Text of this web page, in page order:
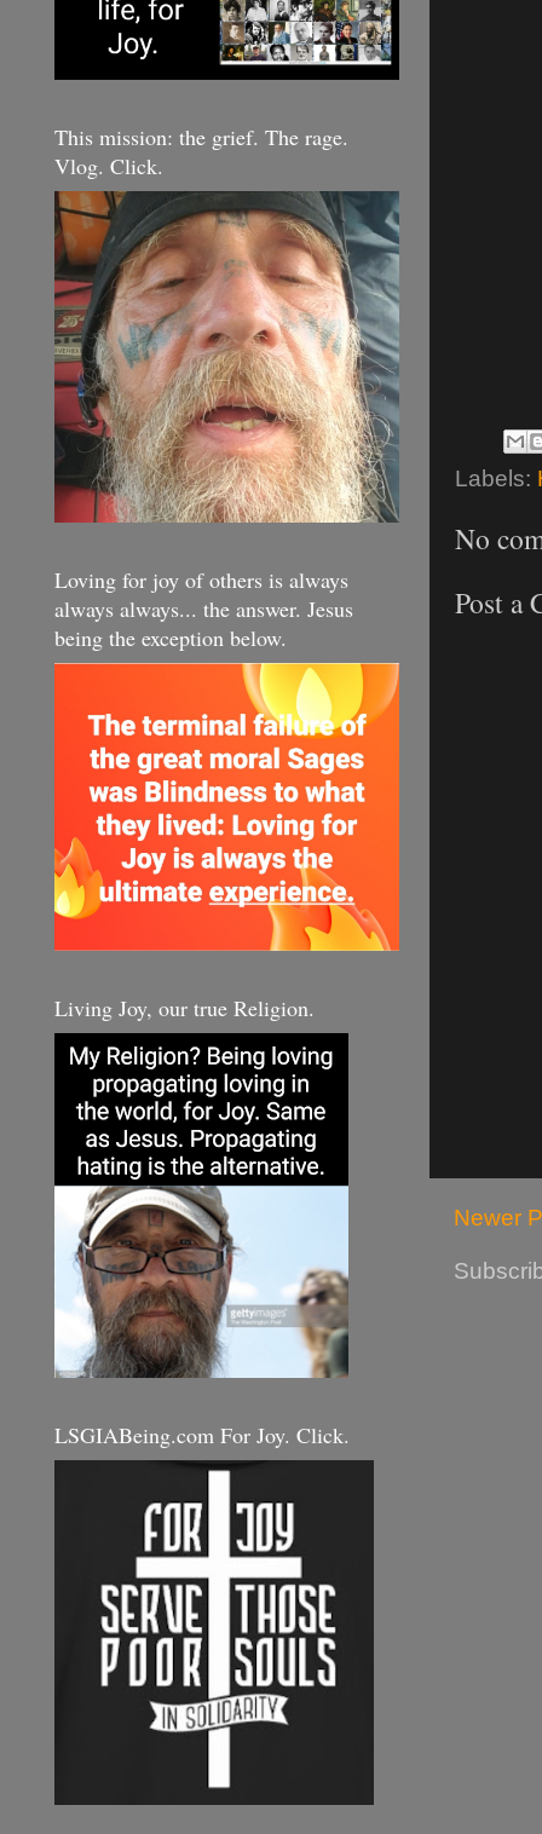
Labels:
No
Post a
Newer
This mission: the grief. The rage.
Vlog. Click.
Loving for joy of others is always
always always... the answer. Jesus
being the exception below.
Living Joy, our true Religion.
LSGIABeing.com For Joy. Click.